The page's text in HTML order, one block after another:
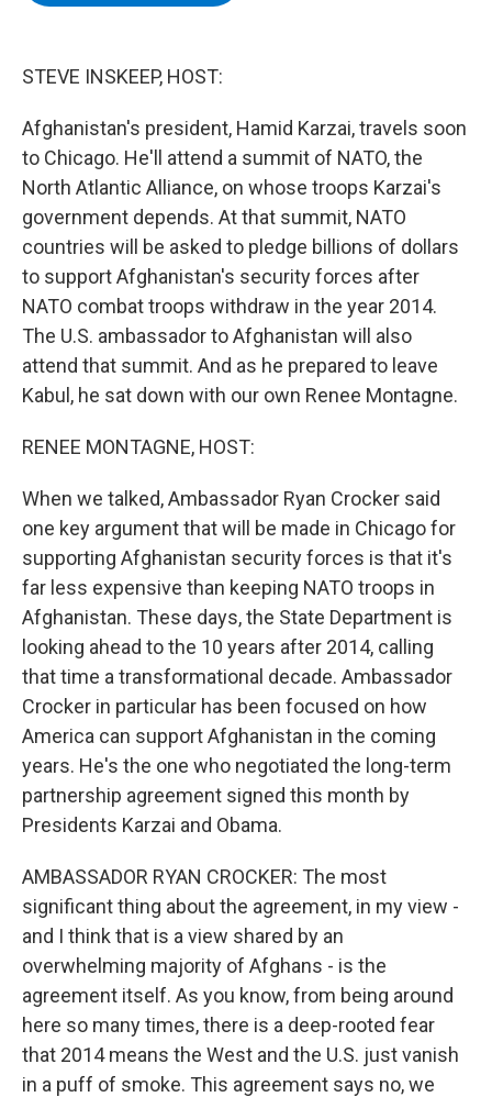
STEVE INSKEEP, HOST:
Afghanistan's president, Hamid Karzai, travels soon
to Chicago. He'll attend a summit of NATO, the
North Atlantic Alliance, on whose troops Karzai's
government depends. At that summit, NATO
countries will be asked to pledge billions of dollars
to support Afghanistan's security forces after
NATO combat troops withdraw in the year 2014.
The U.S. ambassador to Afghanistan will also
attend that summit. And as he prepared to leave
Kabul, he sat down with our own Renee Montagne.
RENEE MONTAGNE, HOST:
When we talked, Ambassador Ryan Crocker said
one key argument that will be made in Chicago for
supporting Afghanistan security forces is that it's
far less expensive than keeping NATO troops in
Afghanistan. These days, the State Department is
looking ahead to the 10 years after 2014, calling
that time a transformational decade. Ambassador
Crocker in particular has been focused on how
America can support Afghanistan in the coming
years. He's the one who negotiated the long-term
partnership agreement signed this month by
Presidents Karzai and Obama.
AMBASSADOR RYAN CROCKER: The most
significant thing about the agreement, in my view -
and I think that is a view shared by an
overwhelming majority of Afghans - is the
agreement itself. As you know, from being around
here so many times, there is a deep-rooted fear
that 2014 means the West and the U.S. just vanish
in a puff of smoke. This agreement says no, we